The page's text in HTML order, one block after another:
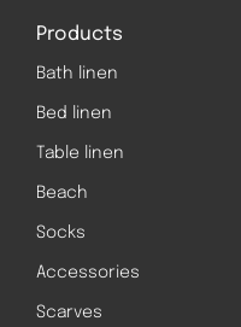
Products
Bath linen
Bed linen
Table linen
Beach
Socks
Accessories
Scarves